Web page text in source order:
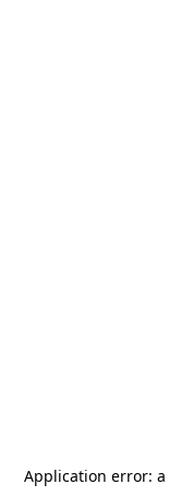
Application error: a